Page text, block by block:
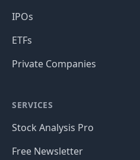
IPOs
ETFs
Private Companies
SERVICES
Stock Analysis Pro
Free Newsletter